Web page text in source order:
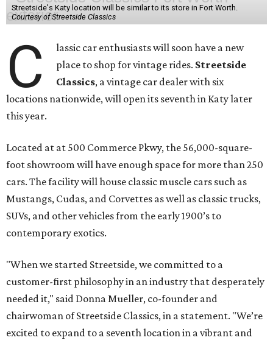
Streetside's Katy location will be similar to its store in Fort Worth.
Courtesy of Streetside Classics
C
lassic car enthusiasts will soon have a new
place to shop for vintage rides. Streetside
Classics, a vintage car dealer with six
locations nationwide, will open its seventh in Katy later
this year.
Located at at 500 Commerce Pkwy, the 56,000-square-
foot showroom will have enough space for more than 250
cars. The facility will house classic muscle cars such as
Mustangs, Cudas, and Corvettes as well as classic trucks,
SUVs, and other vehicles from the early 1900’s to
contemporary exotics.
"When we started Streetside, we committed to a
customer-first philosophy in an industry that desperately
needed it," said Donna Mueller, co-founder and
chairwoman of Streetside Classics, in a statement. "We’re
excited to expand to a seventh location in a vibrant and